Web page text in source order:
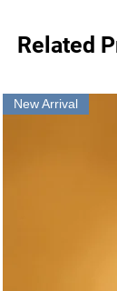
Related
New Arrival